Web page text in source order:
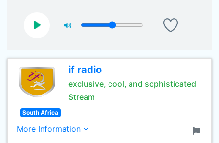
if radio
exclusive, cool, and sophisticated
Stream
South Africa
More Information